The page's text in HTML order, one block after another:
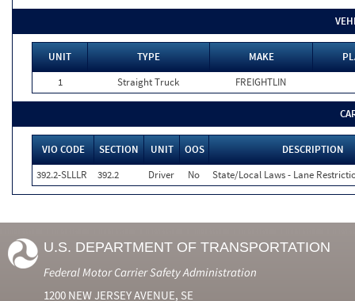
UNIT TYPE MAKE
1
Straight Truck FREIGHTLIN
VIO CODE SECTION UNIT OOS
DESCRIPTION
392.2-SLLLR
392.2 Driver No State/Local Laws - Lane
U.S. DEPARTMENT OF TRANSPORTATION
Federal Motor Carrier Safety Administration
1200 NEW JERSEY AVENUE, SE